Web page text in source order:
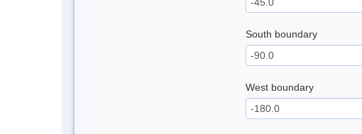
South boundary
West boundary